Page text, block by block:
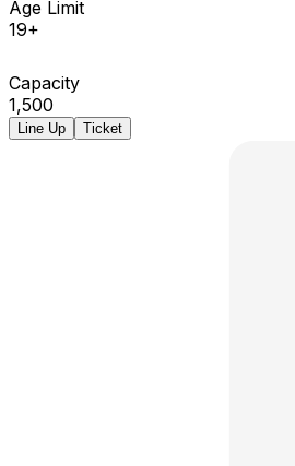
Age Limit
19+
Capacity
1,500
Line Up Ticket